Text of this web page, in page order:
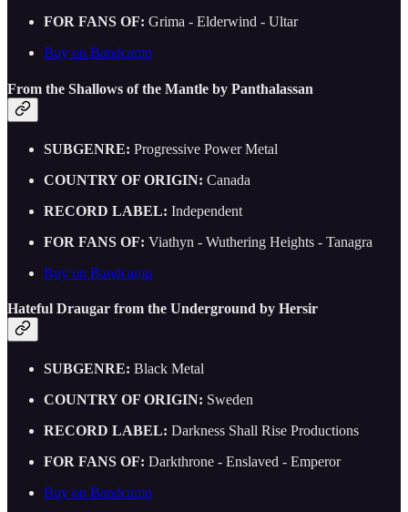
FOR FANS OF: Grima - Elderwind - Ultar
Buy on Bandcamp
From the Shallows of the Mantle by Panthalassan
SUBGENRE: Progressive Power Metal
COUNTRY OF ORIGIN: Canada
RECORD LABEL: Independent
FOR FANS OF: Viathyn - Wuthering Heights - Tanagra
Buy on Bandcamp
Hateful Draugar from the Underground by Hersir
SUBGENRE: Black Metal
COUNTRY OF ORIGIN: Sweden
RECORD LABEL: Darkness Shall Rise Productions
FOR FANS OF: Darkthrone - Enslaved - Emperor
Buy on Bandcamp